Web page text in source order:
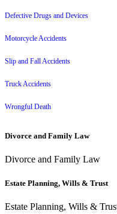
Defective Drugs and Devices
Motorcycle Accidents
Slip and Fall Accidents
Truck Accidents
Wrongful Death
Divorce and Family Law
Divorce and Family Law
Estate Planning, Wills & Trust
Estate Planning, Wills &